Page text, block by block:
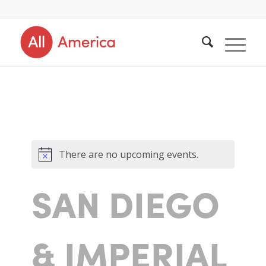
There are no upcoming events.
SAN DIEGO
& IMPERIAL